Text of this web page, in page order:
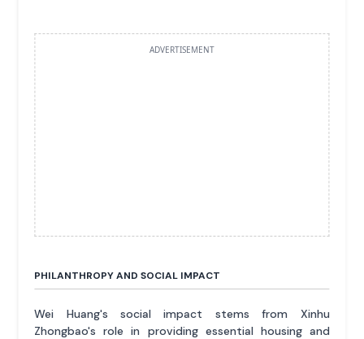
ADVERTISEMENT
PHILANTHROPY AND SOCIAL IMPACT
Wei Huang's social impact stems from Xinhu
Zhongbao's role in providing essential housing and